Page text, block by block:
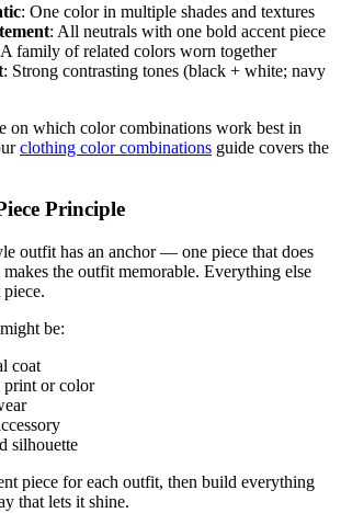
: One color in multiple shades and textures
: All neutrals with one bold accent piece
family of related colors worn together
: Strong contrasting tones (black + white; navy
on which color combinations work best in
clothing color combinations guide covers the
Principle
outfit has an anchor — one piece that does
the outfit memorable. Everything else
be:
coat
print or color
silhouette
piece for each outfit, then build everything
that lets it shine.